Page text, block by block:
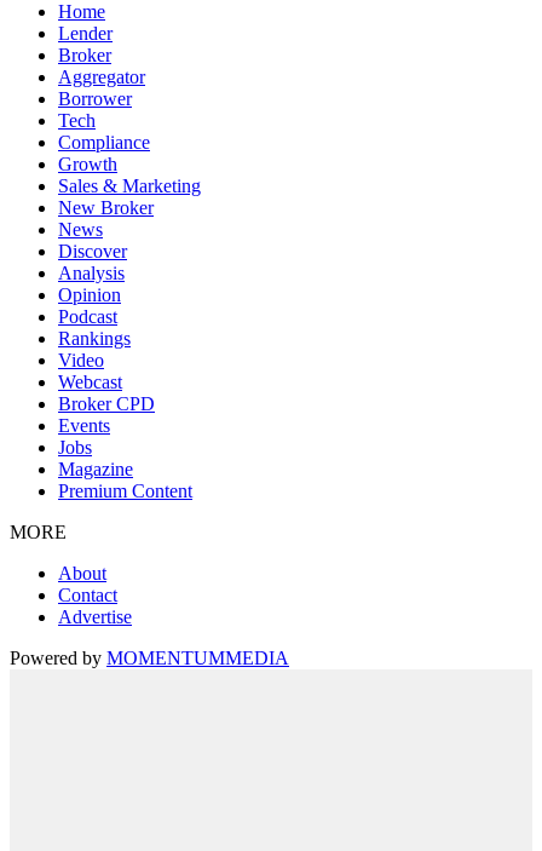
Home
Lender
Broker
Aggregator
Borrower
Tech
Compliance
Growth
Sales & Marketing
New Broker
News
Discover
Analysis
Opinion
Podcast
Rankings
Video
Webcast
Broker CPD
Events
Jobs
Magazine
Premium Content
MORE
About
Contact
Advertise
Powered by MOMENTUMMEDIA